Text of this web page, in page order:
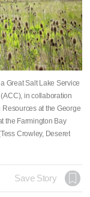
Great Salt Lake Service
in collaboration
at the George
the Farmington Bay
Crowley, Deseret
Save Story